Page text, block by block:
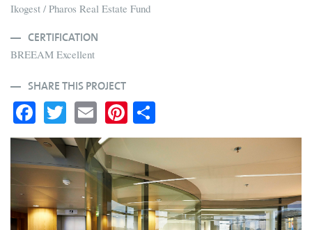
Ikogest / Pharos Real Estate Fund
CERTIFICATION
BREEAM Excellent
SHARE THIS PROJECT
Fa
ce
bo
ok
T
wi
tte
r
E
m
ail
Pi
nt
er
es
t
ha